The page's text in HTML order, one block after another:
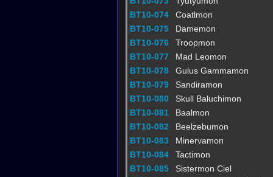
BT10-074
Coatlmon‎
BT10-075
Damemon
BT10-076
Troopmon
BT10-077
Mad Leomon
BT10-078
Gulus Gammamon
BT10-079
Sandiramon
BT10-080
Skull Baluchimon
BT10-081
Baalmon
BT10-082
Beelzebumon
BT10-083
Minervamon
BT10-084
Tactimon
BT10-085
Sistermon Ciel